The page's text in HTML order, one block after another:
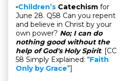
▫Children’s Catechism for
June 28. Q58 Can you repent
and believe in Christ by your
own power? No; I can do
nothing good without the
help of God's Holy Spirit. [CC
58 Simply Explained: “Faith
Only by Grace”]